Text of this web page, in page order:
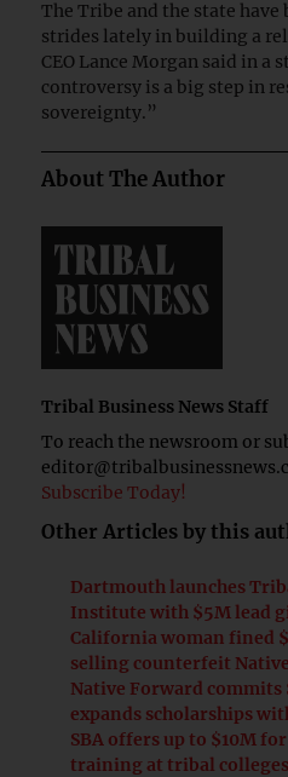
The Tribe and the state have
strides lately in building a
CEO Lance Morgan said in
controversy is a big step in
sovereignty.”
About The Author
Tribal Business News Staff
To reach the newsroom or
Subscribe Today!
Other Articles by this
Dartmouth launches
Institute with $5M lead
California woman fined
selling counterfeit
Native Forward
expands scholarships
SBA offers up to $10M
training at tribal colleges